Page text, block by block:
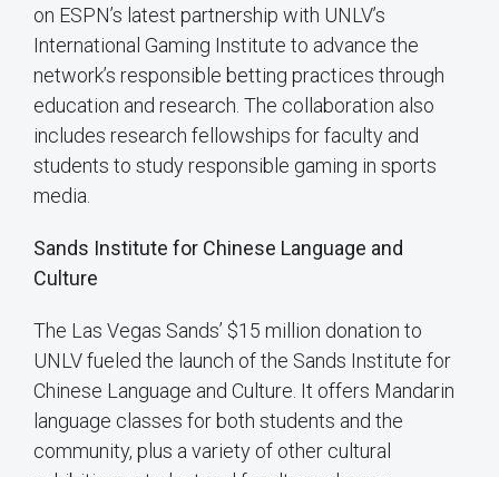
on ESPN’s latest partnership with UNLV’s
International Gaming Institute to advance the
network’s responsible betting practices through
education and research. The collaboration also
includes research fellowships for faculty and
students to study responsible gaming in sports
media.
Sands Institute for Chinese Language and
Culture
The Las Vegas Sands’ $15 million donation to
UNLV fueled the launch of the Sands Institute for
Chinese Language and Culture. It offers Mandarin
language classes for both students and the
community, plus a variety of other cultural